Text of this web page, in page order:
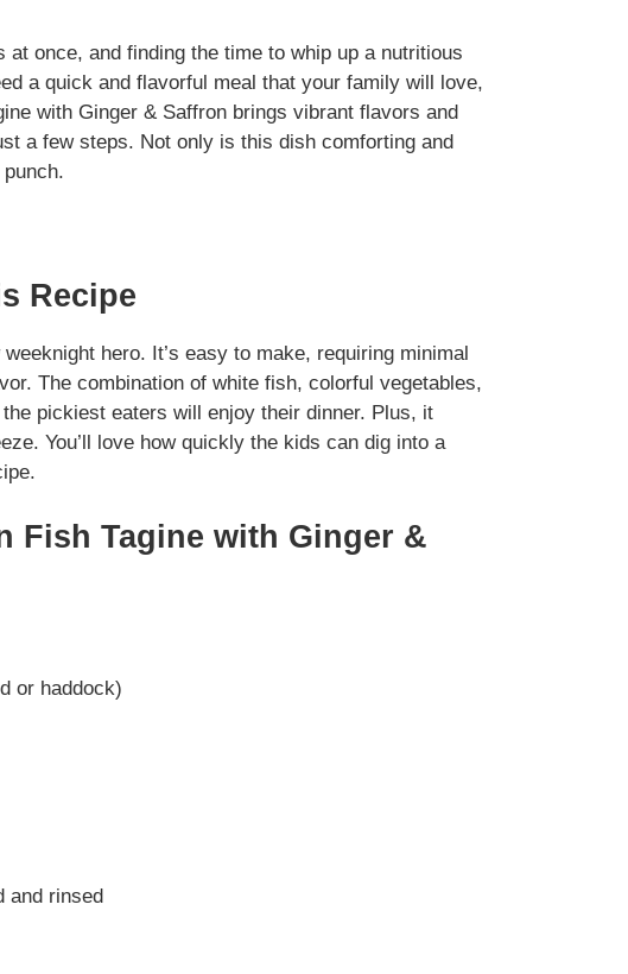
at once, and finding the time to whip up a nutritious
a quick and flavorful meal that your family will love,
with Ginger & Saffron brings vibrant flavors and
a few steps. Not only is this dish comforting and
Recipe
hero. It’s easy to make, requiring minimal
The combination of white fish, colorful vegetables,
pickiest eaters will enjoy their dinner. Plus, it
You’ll love how quickly the kids can dig into a
Fish Tagine with Ginger &
or haddock)
and rinsed